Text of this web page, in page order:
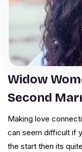
Widow
Second
Making love
can seem difficult if
the start then its